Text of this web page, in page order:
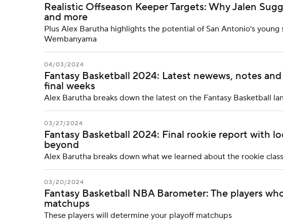
Realistic Offseason Keeper Targets: Why Jalen
and more
Plus Alex Barutha highlights the potential of San Antonio's
Wembanyama
04/03/2024
Fantasy Basketball 2024: Latest newews, notes
final weeks
Alex Barutha breaks down the latest on the Fantasy Basketball
03/27/2024
Fantasy Basketball 2024: Final rookie report with
beyond
Alex Barutha breaks down what we learned about the rookie
03/20/2024
Fantasy Basketball NBA Barometer: The players
matchups
These players will determine your playoff matchups